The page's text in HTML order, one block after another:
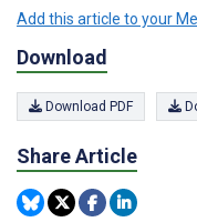
Add this article to your
Download
Download PDF
Share Article